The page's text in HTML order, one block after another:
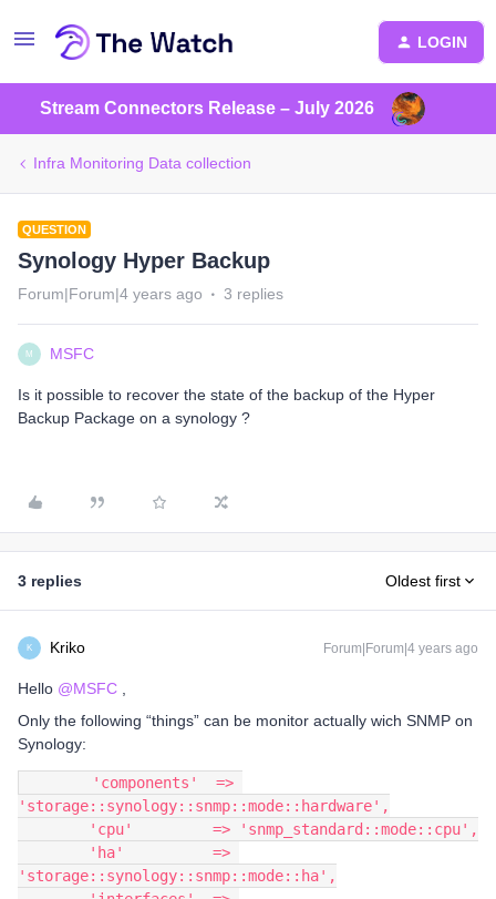
LOGIN
Stream Connectors Release – July 2026
Infra Monitoring Data collection
QUESTION
Synology Hyper Backup
Forum|Forum|4 years ago 3 replies
M MSFC
Is it possible to recover the state of the backup of the Hyper
Backup Package on a synology ?
3 replies Oldest first
K Kriko Forum|Forum|4 years ago
Hello @MSFC
Only the following “things” can be monitor actually wich SNMP on
Synology:
'storage::synology::snmp::mode::hardware',
        'cpu'         => 'snmp_standard::mode::cpu',
'storage::synology::snmp::mode::ha',